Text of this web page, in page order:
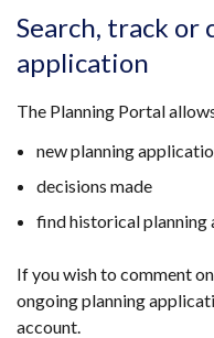
Search, track or
application
The Planning Portal
new planning
decisions made
find historical
If you wish to comment
ongoing planning
account.